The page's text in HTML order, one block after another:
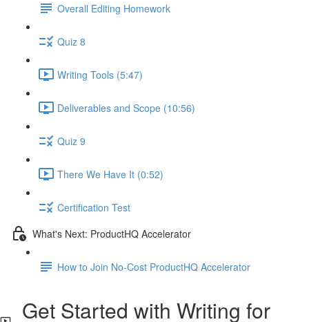
Overall Editing Homework
Quiz 8
Writing Tools (5:47)
Deliverables and Scope (10:56)
Quiz 9
There We Have It (0:52)
Certification Test
What's Next: ProductHQ Accelerator
How to Join No-Cost ProductHQ Accelerator
Get Started with Writing for